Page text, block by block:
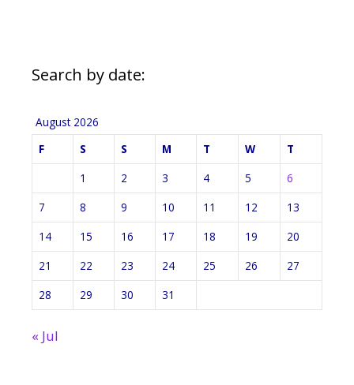
Search by date:
August 2026
F
S S M T W
T
1
2 3 4 5
6
7
8 9 10 11 12
13
14
15 16 17 18 19
20
21
22 23 24 25 26
27
28
29 30 31
« Jul